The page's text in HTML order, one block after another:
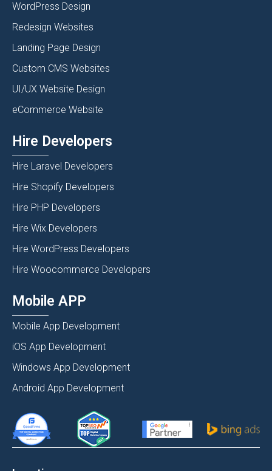
WordPress Design
Redesign Websites
Landing Page Design
Custom CMS Websites
UI/UX Website Design
eCommerce Website
Hire Developers
Hire Laravel Developers
Hire Shopify Developers
Hire PHP Developers
Hire Wix Developers
Hire WordPress Developers
Hire Woocommerce Developers
Mobile APP
Mobile App Development
iOS App Development
Windows App Development
Android App Development